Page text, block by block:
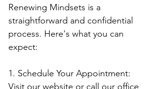
Renewing Mindsets is a
straightforward and confidential
process. Here's what you can
expect:
1. Schedule Your Appointment:
Visit our website or call our office